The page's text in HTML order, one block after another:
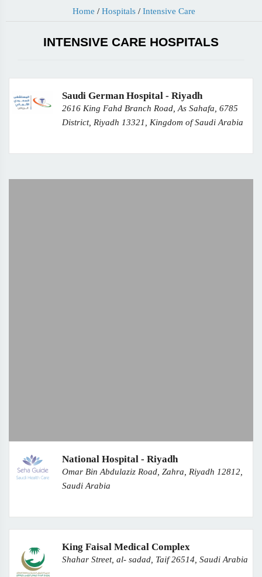
Home / Hospitals / Intensive Care
INTENSIVE CARE HOSPITALS
Saudi German Hospital - Riyadh
2616 King Fahd Branch Road, As Sahafa, 6785
District, Riyadh 13321, Kingdom of Saudi Arabia
National Hospital - Riyadh
Omar Bin Abdulaziz Road, Zahra, Riyadh 12812,
Saudi Arabia
King Faisal Medical Complex
Shahar Street, al- sadad, Taif 26514, Saudi Arabia